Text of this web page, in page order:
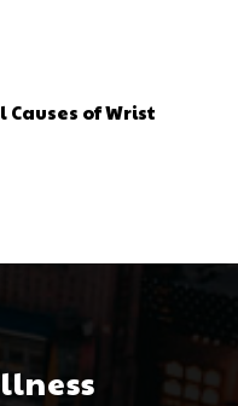
of Wrist